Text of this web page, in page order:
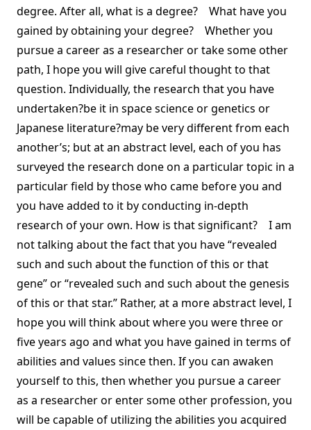
degree. After all, what is a degree? What have you
gained by obtaining your degree? Whether you
pursue a career as a researcher or take some other
path, I hope you will give careful thought to that
question. Individually, the research that you have
undertaken?be it in space science or genetics or
Japanese literature?may be very different from each
another’s; but at an abstract level, each of you has
surveyed the research done on a particular topic in a
particular field by those who came before you and
you have added to it by conducting in-depth
research of your own. How is that significant? I am
not talking about the fact that you have “revealed
such and such about the function of this or that
gene” or “revealed such and such about the genesis
of this or that star.” Rather, at a more abstract level, I
hope you will think about where you were three or
five years ago and what you have gained in terms of
abilities and values since then. If you can awaken
yourself to this, then whether you pursue a career
as a researcher or enter some other profession, you
will be capable of utilizing the abilities you acquired